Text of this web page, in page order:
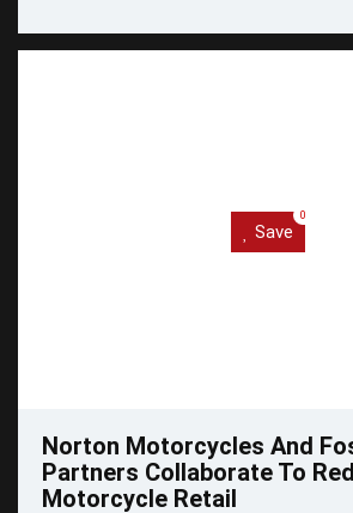
Save
0
Norton Motorcycles And
Partners Collaborate To
Motorcycle Retail